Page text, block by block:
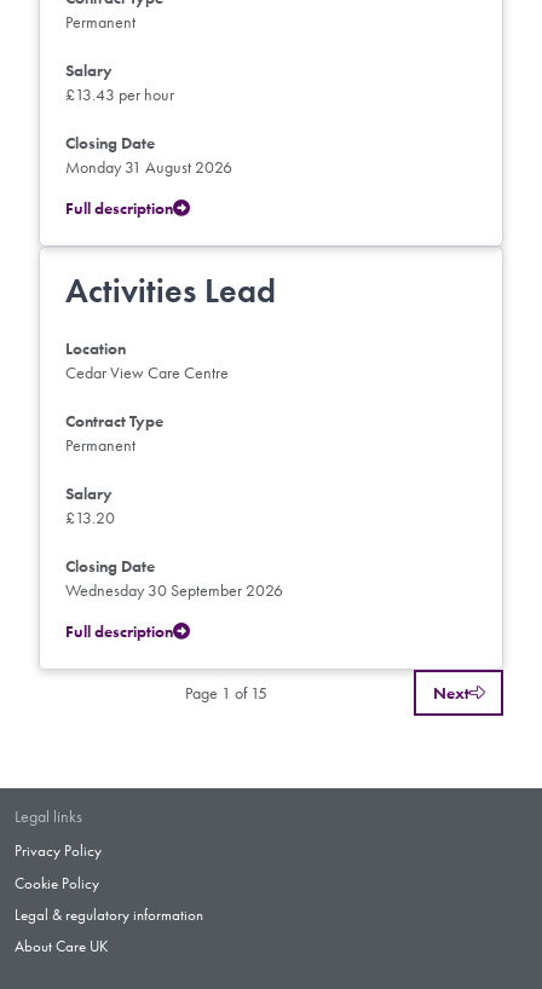
Permanent
Salary
£13.43 per hour
Closing Date
Monday 31 August 2026
Full description
Activities Lead
Location
Cedar View Care Centre
Contract Type
Permanent
Salary
£13.20
Closing Date
Wednesday 30 September 2026
Full description
Page 1 of 15 Next
Legal links
Privacy Policy
Cookie Policy
Legal & regulatory information
About Care UK